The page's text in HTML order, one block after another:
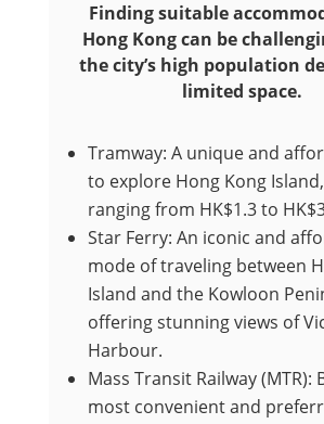
Finding suitable
Hong Kong can be
the city’s high population
limited space.
Tramway: A unique and
to explore Hong Kong
ranging from HK$1.3 to
Star Ferry: An iconic and
mode of traveling between
Island and the Kowloon
offering stunning views of
Harbour.
Mass Transit Railway (MTR):
most convenient and